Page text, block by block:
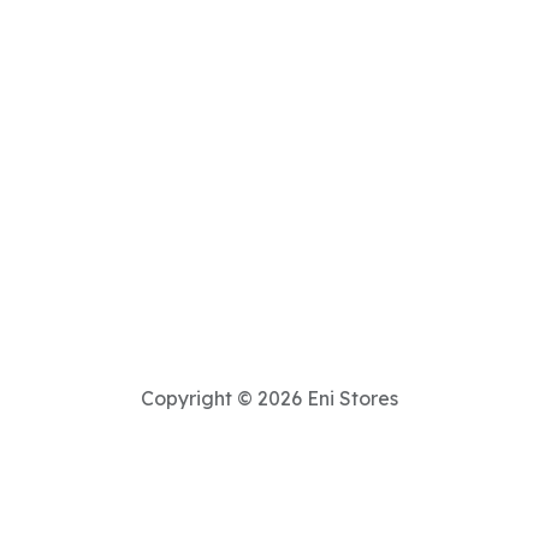
Copyright © 2026 Eni Stores